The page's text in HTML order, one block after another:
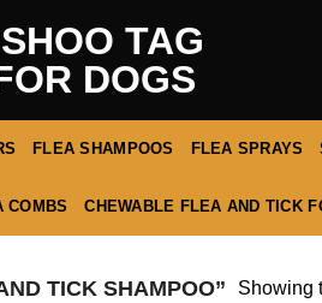
FLEA SHAMPOOS FLEA SPRAYS
COMBS CHEWABLE FLEA AND TICK
TICK SHAMPOO” Showing